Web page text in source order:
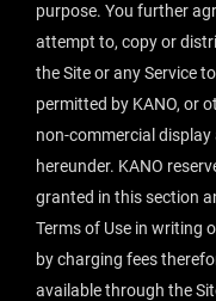
purpose. You further
attempt to, copy or
the Site or any Service
permitted by KANO, or
non-commercial
hereunder. KANO
granted in this section
Terms of Use in writing
by charging fees
available through the